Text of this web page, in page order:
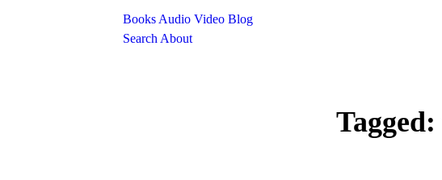
Books Audio Video Blog
Search About
Tagged: